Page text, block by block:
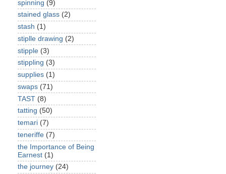
spinning (9)
stained glass (2)
stash (1)
stiplle drawing (2)
stipple (3)
stippling (3)
supplies (1)
swaps (71)
TAST (8)
tatting (50)
temari (7)
teneriffe (7)
the Importance of Being
Earnest (1)
the journey (24)